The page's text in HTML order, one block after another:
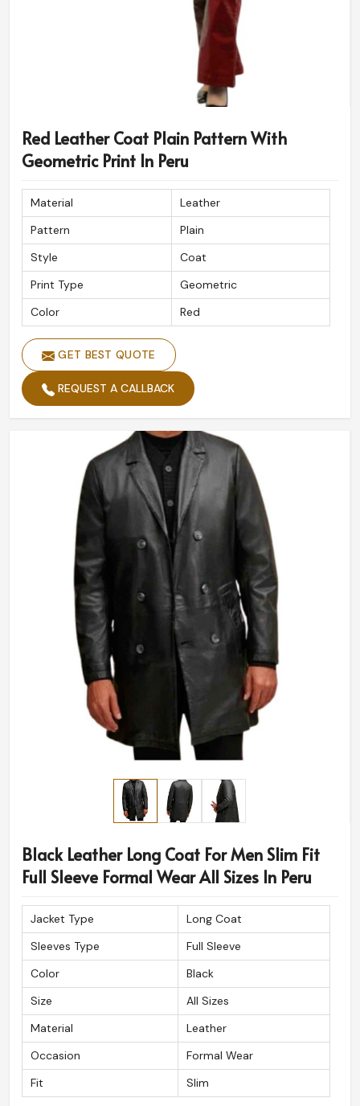
Red Leather Coat Plain Pattern With
Geometric Print In Peru
Material
Leather
Pattern
Plain
Style
Coat
Print Type
Geometric
Color
Red
GET BEST QUOTE
REQUEST A CALLBACK
Black Leather Long Coat For Men Slim Fit
Full Sleeve Formal Wear All Sizes In Peru
Jacket Type
Long Coat
Sleeves Type
Full Sleeve
Color
Black
Size
All Sizes
Material
Leather
Occasion
Formal Wear
Fit
Slim